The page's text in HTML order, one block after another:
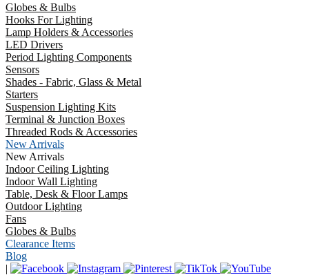
Globes & Bulbs
Hooks For Lighting
Lamp Holders & Accessories
LED Drivers
Period Lighting Components
Sensors
Shades - Fabric, Glass & Metal
Starters
Suspension Lighting Kits
Terminal & Junction Boxes
Threaded Rods & Accessories
New Arrivals
New Arrivals
Indoor Ceiling Lighting
Indoor Wall Lighting
Table, Desk & Floor Lamps
Outdoor Lighting
Fans
Globes & Bulbs
Clearance Items
Blog
|